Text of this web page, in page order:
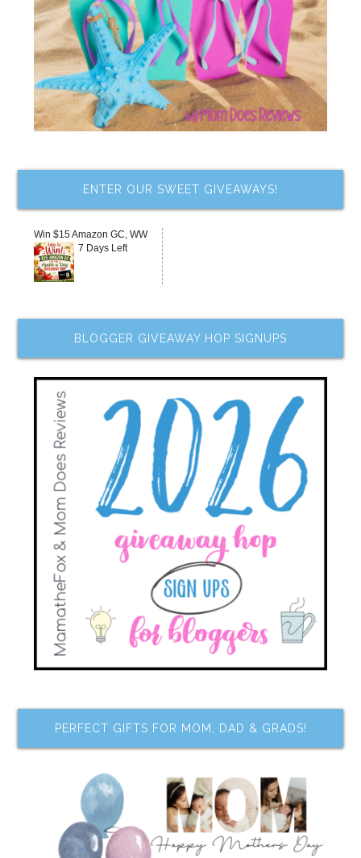
ENTER OUR SWEET GIVEAWAYS!
Win $15 Amazon GC, WW
7 Days Left
BLOGGER GIVEAWAY HOP SIGNUPS
PERFECT GIFTS FOR MOM, DAD & GRADS!